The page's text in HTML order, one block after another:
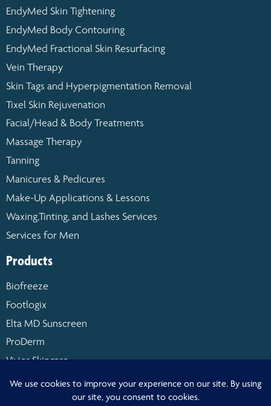
EndyMed Skin Tightening
EndyMed Body Contouring
EndyMed Fractional Skin Resurfacing
Vein Therapy
Skin Tags and Hyperpigmentation Removal
Tixel Skin Rejuvenation
Facial/Head & Body Treatments
Massage Therapy
Tanning
Manicures & Pedicures
Make-Up Applications & Lessons
Waxing,Tinting, and Lashes Services
Services for Men
Products
Biofreeze
Footlogix
Elta MD Sunscreen
ProDerm
Vivier Skincare
Warm Buddy